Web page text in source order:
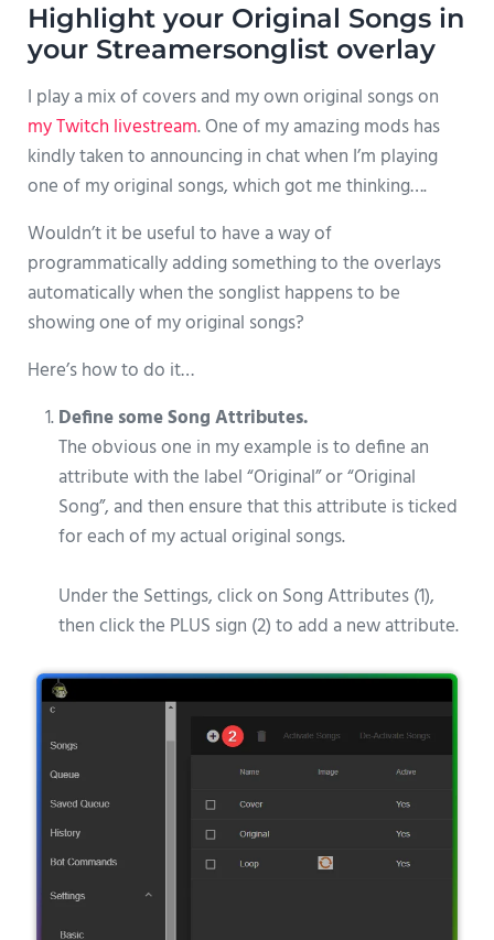
Highlight your Original Songs in
your Streamersonglist overlay
I play a mix of covers and my own original songs on
my Twitch livestream. One of my amazing mods has
kindly taken to announcing in chat when I’m playing
one of my original songs, which got me thinking….
Wouldn’t it be useful to have a way of
programmatically adding something to the overlays
automatically when the songlist happens to be
showing one of my original songs?
Here’s how to do it…
Define some Song Attributes.
The obvious one in my example is to define an
attribute with the label “Original” or “Original
Song”, and then ensure that this attribute is ticked
for each of my actual original songs.
Under the Settings, click on Song Attributes (1),
then click the PLUS sign (2) to add a new attribute.